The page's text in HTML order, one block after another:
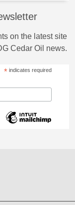
on the latest site
Cedar Oil news.
*indicates required